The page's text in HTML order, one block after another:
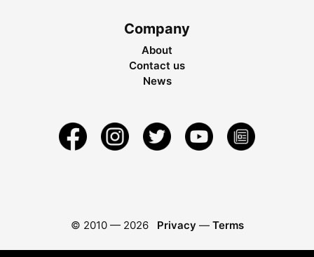
Company
About
Contact us
News
© 2010 — 2026 Privacy — Terms